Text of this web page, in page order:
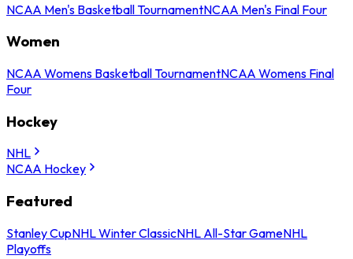
NCAA Men's Basketball TournamentNCAA Men's Final Four
Women
NCAA Womens Basketball TournamentNCAA Womens Final
Four
Hockey
NHL
NCAA Hockey
Featured
Stanley CupNHL Winter ClassicNHL All-Star GameNHL
Playoffs